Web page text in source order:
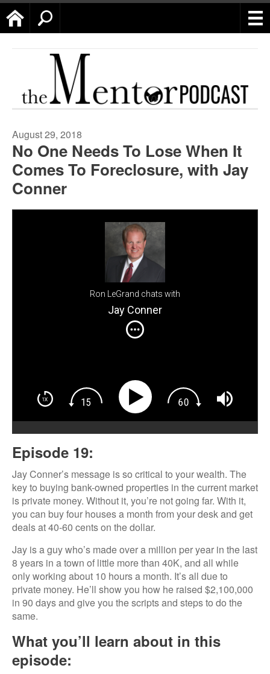
Home
August 29, 2018
No One Needs To Lose When It
Comes To Foreclosure, with Jay
Conner
Ron LeGrand chats with
Jay Conner
Episode 19:
Jay Conner’s message is so critical to your wealth. The
key to buying bank-owned properties in the current market
is private money. Without it, you’re not going far. With it,
you can buy four houses a month from your desk and get
deals at 40-60 cents on the dollar.
Jay is a guy who’s made over a million per year in the last
8 years in a town of little more than 40K, and all while
only working about 10 hours a month. It’s all due to
private money. He’ll show you how he raised $2,100,000
in 90 days and give you the scripts and steps to do the
same.
What you’ll learn about in this
episode: